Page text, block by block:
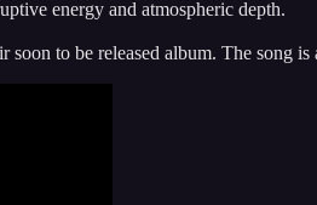
energy and atmospheric depth.
soon to be released album. The song